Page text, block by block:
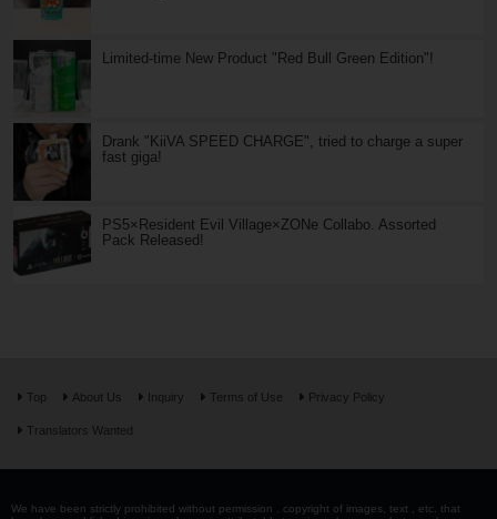
Limited-time New Product "Red Bull Green Edition"!
Drank "KiiVA SPEED CHARGE", tried to charge a super
fast giga!
PS5×Resident Evil Village×ZONe Collabo. Assorted
Pack Released!
Top About Us Inquiry Terms of Use Privacy Policy
Translators Wanted
We have been strictly prohibited without permission . copyright of images, text , etc. that